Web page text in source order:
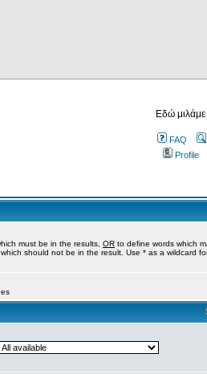
Εδώ
FAQ
Profile
must be in the results, OR to define words which
should not be in the result. Use * as a wildcard